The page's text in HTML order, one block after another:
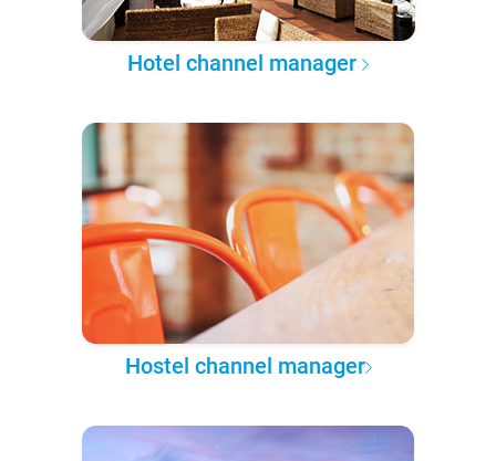
Hotel channel manager
Hostel channel manager